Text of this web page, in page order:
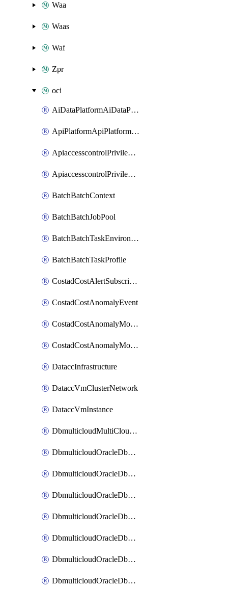
Waa
Waas
Waf
Zpr
oci
AiDataPlatformAiDataPlatform
ApiPlatformApiPlatformInstance
ApiaccesscontrolPrivilegedApiControl
ApiaccesscontrolPrivilegedApiRequest
BatchBatchContext
BatchBatchJobPool
BatchBatchTaskEnvironment
BatchBatchTaskProfile
CostadCostAlertSubscription
CostadCostAnomalyEvent
CostadCostAnomalyMonitor
CostadCostAnomalyMonitorCostanomalymonitorenabletogglesManagement
DataccInfrastructure
DataccVmClusterNetwork
DataccVmInstance
DbmulticloudMultiCloudResourceDiscovery
DbmulticloudOracleDbAwsIdentityConnector
DbmulticloudOracleDbAwsKey
DbmulticloudOracleDbAzureBlobContainer
DbmulticloudOracleDbAzureBlobMount
DbmulticloudOracleDbAzureConnector
DbmulticloudOracleDbAzureVault
DbmulticloudOracleDbAzureVaultAssociation